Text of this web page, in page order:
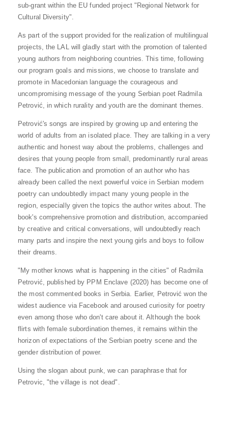
sub-grant within the EU funded project "Regional Network for
Cultural Diversity".
As part of the support provided for the realization of multilingual
projects, the LAL will gladly start with the promotion of talented
young authors from neighboring countries. This time, following
our program goals and missions, we choose to translate and
promote in Macedonian language the courageous and
uncompromising message of the young Serbian poet Radmila
Petrović, in which rurality and youth are the dominant themes.
Petrović's songs are inspired by growing up and entering the
world of adults from an isolated place. They are talking in a very
authentic and honest way about the problems, challenges and
desires that young people from small, predominantly rural areas
face. The publication and promotion of an author who has
already been called the next powerful voice in Serbian modern
poetry can undoubtedly impact many young people in the
region, especially given the topics the author writes about. The
book's comprehensive promotion and distribution, accompanied
by creative and critical conversations, will undoubtedly reach
many parts and inspire the next young girls and boys to follow
their dreams.
"My mother knows what is happening in the cities" of Radmila
Petrović, published by PPM Enclave (2020) has become one of
the most commented books in Serbia. Earlier, Petrović won the
widest audience via Facebook and aroused curiosity for poetry
even among those who don't care about it. Although the book
flirts with female subordination themes, it remains within the
horizon of expectations of the Serbian poetry scene and the
gender distribution of power.
Using the slogan about punk, we can paraphrase that for
Petrovic, "the village is not dead".